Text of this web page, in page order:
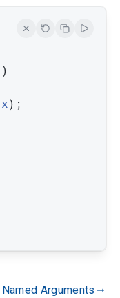
)
x) ;
Named Arguments gdoc_arrow_right_alt